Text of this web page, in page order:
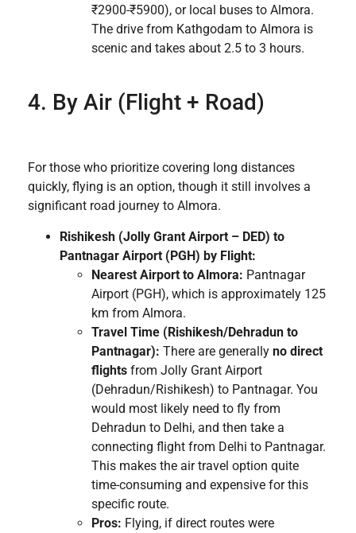
₹2900-₹5900), or local buses to Almora.
The drive from Kathgodam to Almora is
scenic and takes about 2.5 to 3 hours.
4. By Air (Flight + Road)
For those who prioritize covering long distances
quickly, flying is an option, though it still involves a
significant road journey to Almora.
Rishikesh (Jolly Grant Airport – DED) to
Pantnagar Airport (PGH) by Flight:
Nearest Airport to Almora: Pantnagar
Airport (PGH), which is approximately 125
km from Almora.
Travel Time (Rishikesh/Dehradun to
Pantnagar): There are generally no direct
flights from Jolly Grant Airport
(Dehradun/Rishikesh) to Pantnagar. You
would most likely need to fly from
Dehradun to Delhi, and then take a
connecting flight from Delhi to Pantnagar.
This makes the air travel option quite
time-consuming and expensive for this
specific route.
Pros: Flying, if direct routes were